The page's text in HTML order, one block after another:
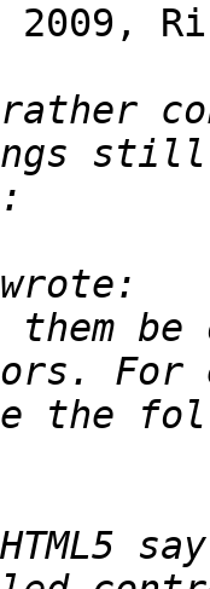
2009,
them